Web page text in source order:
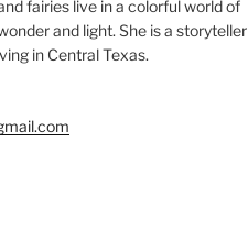
fairies live in a colorful world of
and light. She is a storyteller
in Central Texas.